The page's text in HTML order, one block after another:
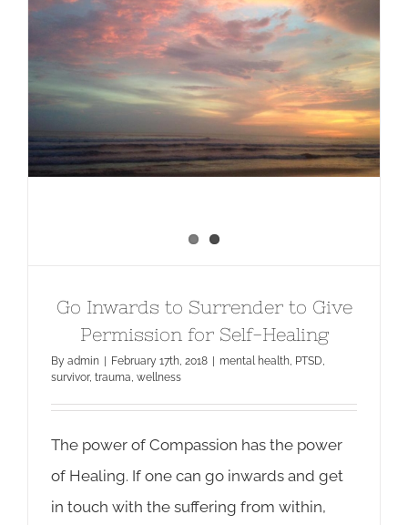
Go Inwards to Surrender to Give
Permission for Self-Healing
Go Inwards to Surrender to Give
Permission for Self-Healing
By admin | February 17th, 2018 | mental health PTSD
survivor, trauma wellness
The power of Compassion has the power
of Healing. If one can go inwards and get
in touch with the suffering from within,